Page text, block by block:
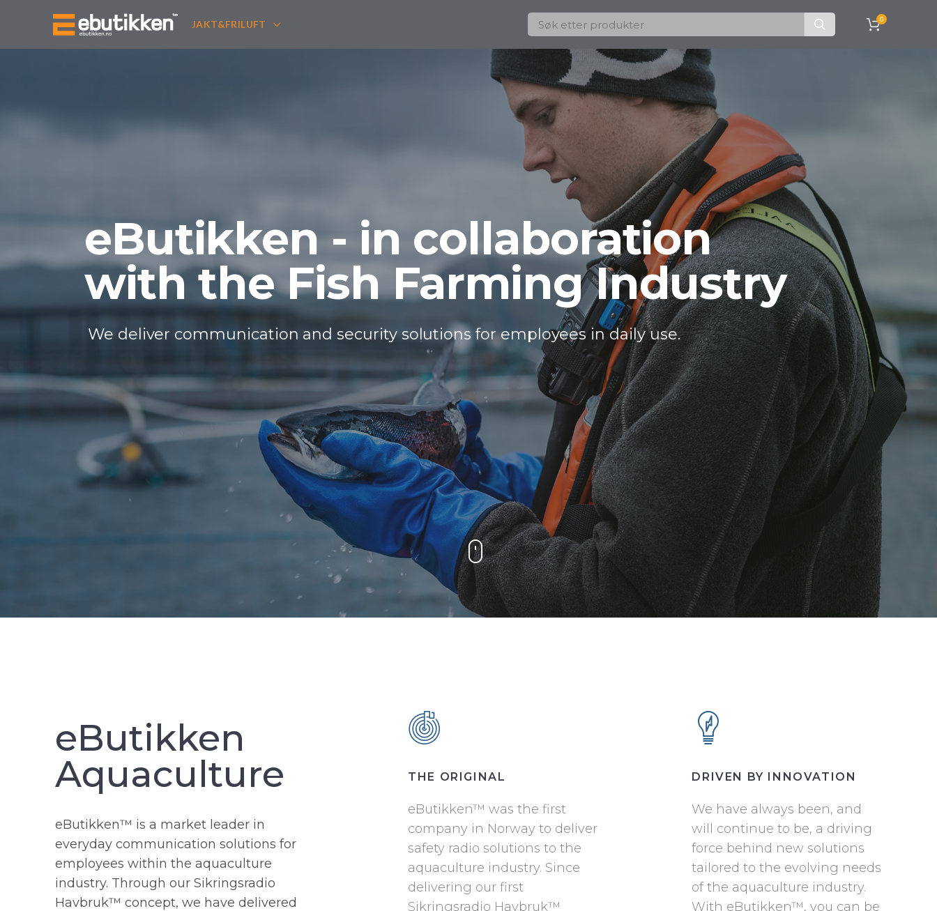
JAKT&FRILUFT 0
eButikken - in collaboration
with the Fish Farming Industry
We deliver communication and security solutions for employees in daily use.
eButikken
Aquaculture
eButikken™ is a market leader in
everyday communication solutions for
employees within the aquaculture
industry. Through our Sikringsradio
Havbruk™ concept, we have delivered
THE ORIGINAL
eButikken™ was the first
company in Norway to deliver
safety radio solutions to the
aquaculture industry. Since
delivering our first
Sikringsradio Havbruk™
DRIVEN BY INNOVATION
We have always been, and
will continue to be, a driving
force behind new solutions
tailored to the evolving needs
of the aquaculture industry.
With eButikken™, you can be